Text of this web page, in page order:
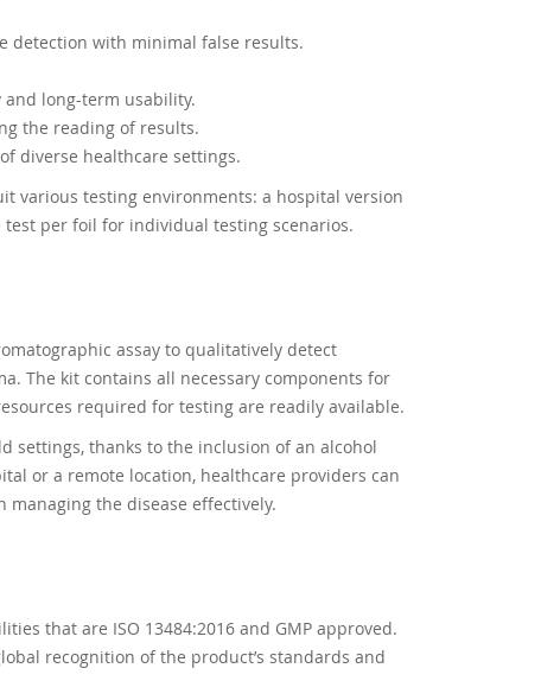
detection with minimal false results.
long-term usability.
the reading of results.
diverse healthcare settings.
various testing environments: a hospital version
per foil for individual testing scenarios.
assay to qualitatively detect
The kit contains all necessary components for
required for testing are readily available.
settings, thanks to the inclusion of an alcohol
or a remote location, healthcare providers can
the disease effectively.
that are ISO 13484:2016 and GMP approved.
recognition of the product’s standards and